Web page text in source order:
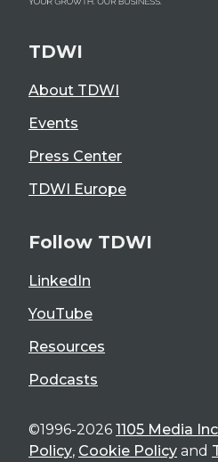
TDWI
About TDWI
Events
Press Center
TDWI Europe
Follow TDWI
LinkedIn
YouTube
Resources
Podcasts
©1996-2026 1105 Media Inc
Policy, Cookie Policy and